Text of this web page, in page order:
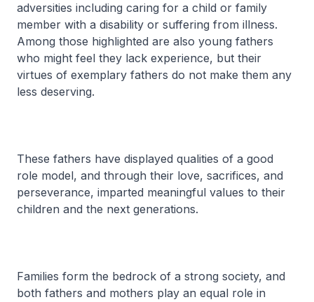
adversities including caring for a child or family
member with a disability or suffering from illness.
Among those highlighted are also young fathers
who might feel they lack experience, but their
virtues of exemplary fathers do not make them any
less deserving.
These fathers have displayed qualities of a good
role model, and through their love, sacrifices, and
perseverance, imparted meaningful values to their
children and the next generations.
Families form the bedrock of a strong society, and
both fathers and mothers play an equal role in